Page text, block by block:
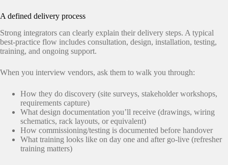
A defined delivery process
Strong integrators can clearly explain their delivery steps. A typical
best-practice flow includes consultation, design, installation, testing,
training, and ongoing support.
When you interview vendors, ask them to walk you through:
How they do discovery (site surveys, stakeholder workshops,
requirements capture)
What design documentation you’ll receive (drawings, wiring
schematics, rack layouts, or equivalent)
How commissioning/testing is documented before handover
What training looks like on day one and after go-live (refresher
training matters)